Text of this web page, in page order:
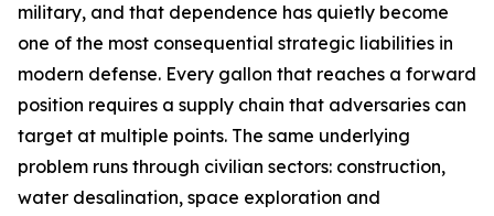
military, and that dependence has quietly become
one of the most consequential strategic liabilities in
modern defense. Every gallon that reaches a forward
position requires a supply chain that adversaries can
target at multiple points. The same underlying
problem runs through civilian sectors: construction,
water desalination, space exploration and